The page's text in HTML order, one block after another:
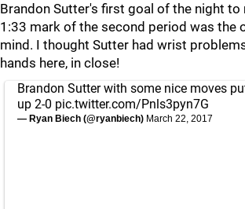
Brandon Sutter's first goal of the night to
1:33 mark of the second period was the
mind. I thought Sutter had wrist
hands here, in close!
Brandon Sutter with some nice moves
up 2-0 pic.twitter.com/Pnls3pyn7G
— Ryan Biech (@ryanbiech) March 22, 2017